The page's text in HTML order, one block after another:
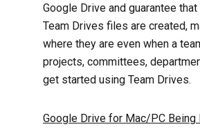
Google Drive and guarantee
Team Drives files are created,
where they are even when a
projects, committees,
get started using Team Drives.
Google Drive for Mac/PC